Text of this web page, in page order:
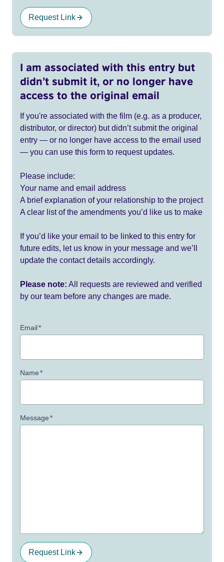
Request Link
I am associated with this entry but
didn’t submit it, or no longer have
access to the original email
If you're associated with the film (e.g. as a producer,
distributor, or director) but didn’t submit the original
entry — or no longer have access to the email used
— you can use this form to request updates.
Please include:
Your name and email address
A brief explanation of your relationship to the project
A clear list of the amendments you’d like us to make
If you’d like your email to be linked to this entry for
future edits, let us know in your message and we’ll
update the contact details accordingly.
Please note: All requests are reviewed and verified
by our team before any changes are made.
Email*
Name*
Message*
Request Link